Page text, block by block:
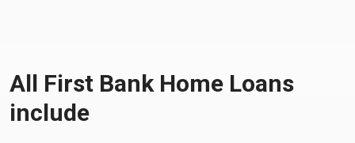
All First Bank Home Loans
include